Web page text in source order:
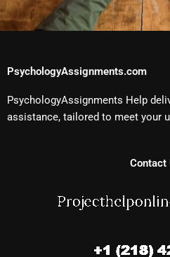
PsychologyAssignments.com
PsychologyAssignments Help
assistance, tailored to meet your
Contact